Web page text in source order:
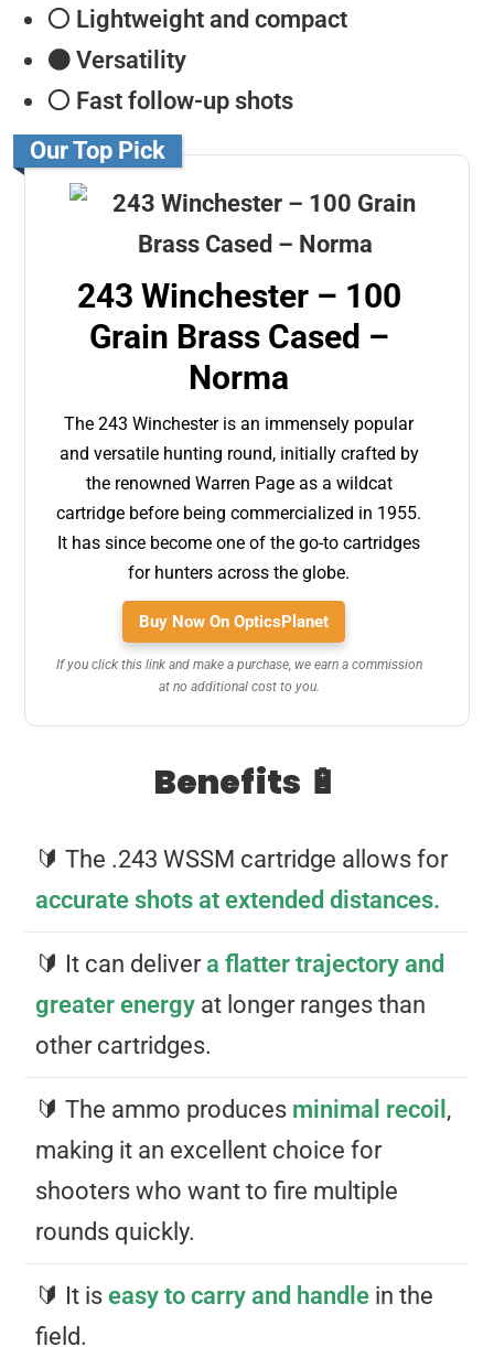
⚪️ Lightweight and compact
⚫️ Versatility
⚪️ Fast follow-up shots
Our Top Pick
243 Winchester – 100
Grain Brass Cased –
Norma
The 243 Winchester is an immensely popular
and versatile hunting round, initially crafted by
the renowned Warren Page as a wildcat
cartridge before being commercialized in 1955.
It has since become one of the go-to cartridges
for hunters across the globe.
Buy Now On OpticsPlanet
If you click this link and make a purchase, we earn a commission
at no additional cost to you.
Benefits 🔋
🔰 The .243 WSSM cartridge allows for
accurate shots at extended distances.
🔰 It can delivera flatter trajectory and
greater energy at longer ranges than
other cartridges.
🔰 The ammo produces minimal recoil ,
making it an excellent choice for
shooters who want to fire multiple
rounds quickly.
🔰 It iseasy to carry and handle in the
field.